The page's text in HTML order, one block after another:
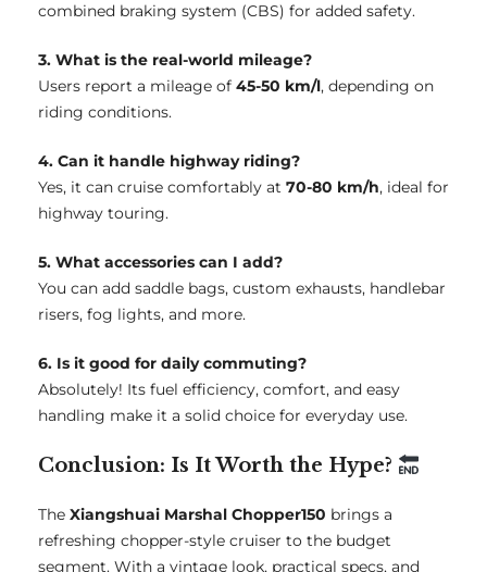
combined braking system (CBS) for added safety.
3. What is the real-world mileage?
Users report a mileage of 45-50 km/l, depending on
riding conditions.
4. Can it handle highway riding?
Yes, it can cruise comfortably at 70-80 km/h, ideal for
highway touring.
5. What accessories can I add?
You can add saddle bags, custom exhausts, handlebar
risers, fog lights, and more.
6. Is it good for daily commuting?
Absolutely! Its fuel efficiency, comfort, and easy
handling make it a solid choice for everyday use.
Conclusion: Is It Worth the Hype?
The Xiangshuai Marshal Chopper150 brings a
refreshing chopper-style cruiser to the budget
segment. With a vintage look, practical specs, and